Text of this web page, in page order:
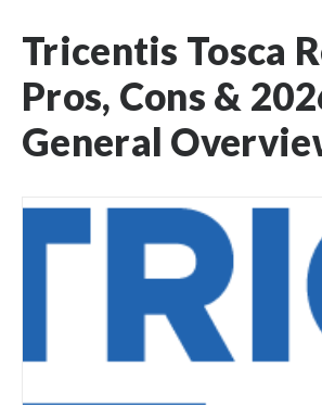
Tricentis Tosca
Pros, Cons &
General